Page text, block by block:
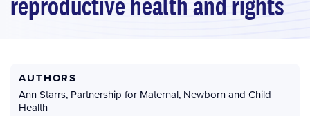
AUTHORS
Ann Starrs, Partnership for Maternal, Newborn and Child
Health